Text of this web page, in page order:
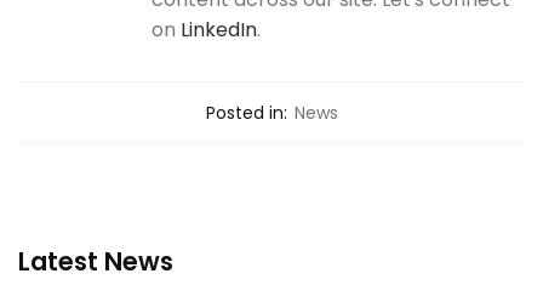
on LinkedIn.
Posted in: News
Latest News